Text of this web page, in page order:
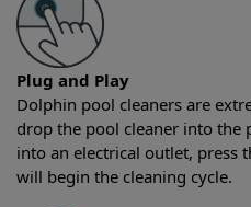
Plug and Play
Dolphin pool cleaners are
drop the pool cleaner into the
into an electrical outlet, press
will begin the cleaning cycle.